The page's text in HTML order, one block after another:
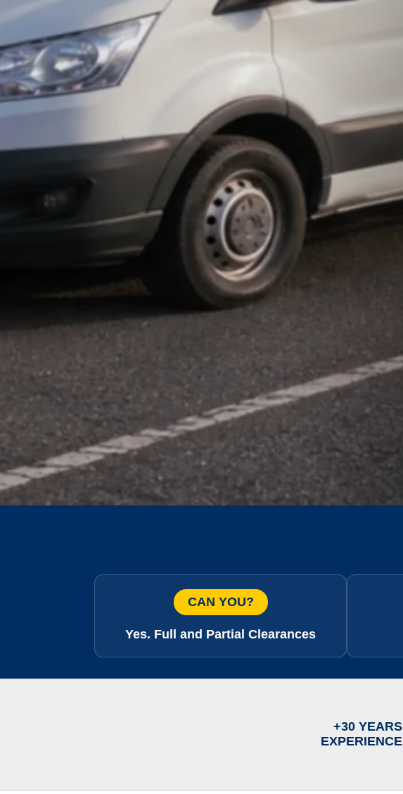
CAN YOU?
Yes. Full and Partial Clearances
+30 YEARS
EXPERIENCE